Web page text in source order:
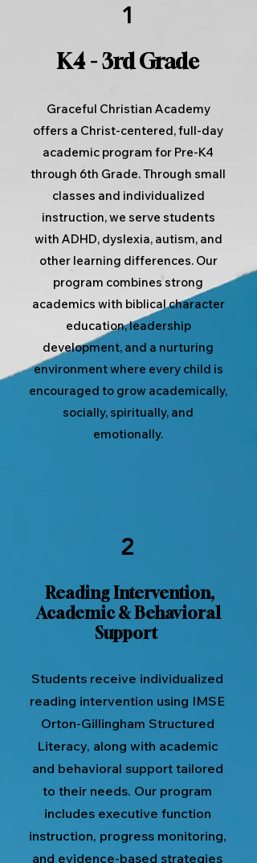
1
K4 - 3rd Grade
Graceful Christian Academy
offers a Christ-centered, full-day
academic program for Pre-K4
through 6th Grade. Through small
classes and individualized
instruction, we serve students
with ADHD, dyslexia, autism, and
other learning differences. Our
program combines strong
academics with biblical character
education, leadership
development, and a nurturing
environment where every child is
encouraged to grow academically,
socially, spiritually, and
emotionally.
2
Reading Intervention,
Academic & Behavioral
Support
Students receive individualized
reading intervention using IMSE
Orton-Gillingham Structured
Literacy, along with academic
and behavioral support tailored
to their needs. Our program
includes executive function
instruction, progress monitoring,
and evidence-based strategies